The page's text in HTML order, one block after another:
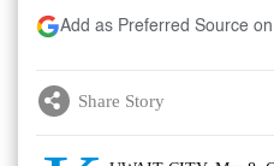
Add as Preferred Source
Share Story